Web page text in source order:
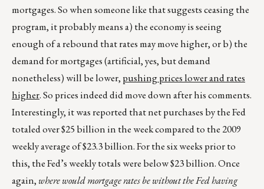
mortgages. So when someone like that suggests ceasing the
program, it probably means a) the economy is seeing
enough of a rebound that rates may move higher, or b) the
demand for mortgages (artificial, yes, but demand
nonetheless) will be lower, pushing prices lower and rates
higher. So prices indeed did move down after his comments.
Interestingly, it was reported that net purchases by the Fed
totaled over $25 billion in the week compared to the 2009
weekly average of $23.3 billion. For the six weeks prior to
this, the Fed’s weekly totals were below $23 billion. Once
again, where would mortgage rates be without the Fed having